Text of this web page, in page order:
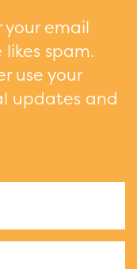
email
spam.
use your
updates and